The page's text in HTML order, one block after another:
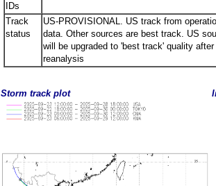
IDs
Track
status
US-PROVISIONAL. US track from
data. Other sources are best track. US
will be upgraded to 'best track' quality after
reanalysis
Storm track plot